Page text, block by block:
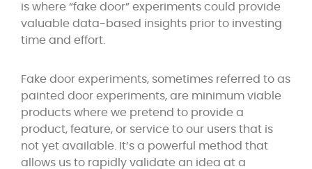
is where “fake door” experiments could provide
valuable data-based insights prior to investing
time and effort.
Fake door experiments, sometimes referred to as
painted door experiments, are minimum viable
products where we pretend to provide a
product, feature, or service to our users that is
not yet available. It’s a powerful method that
allows us to rapidly validate an idea at a